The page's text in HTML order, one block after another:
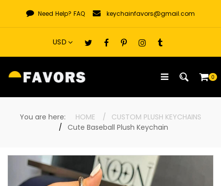
content
Need Help? FAQ keychainfavors@gmail.com
0
You are here: HOME
CUSTOM PLUSH KEYCHAINS
Cute Baseball Plush Keychain